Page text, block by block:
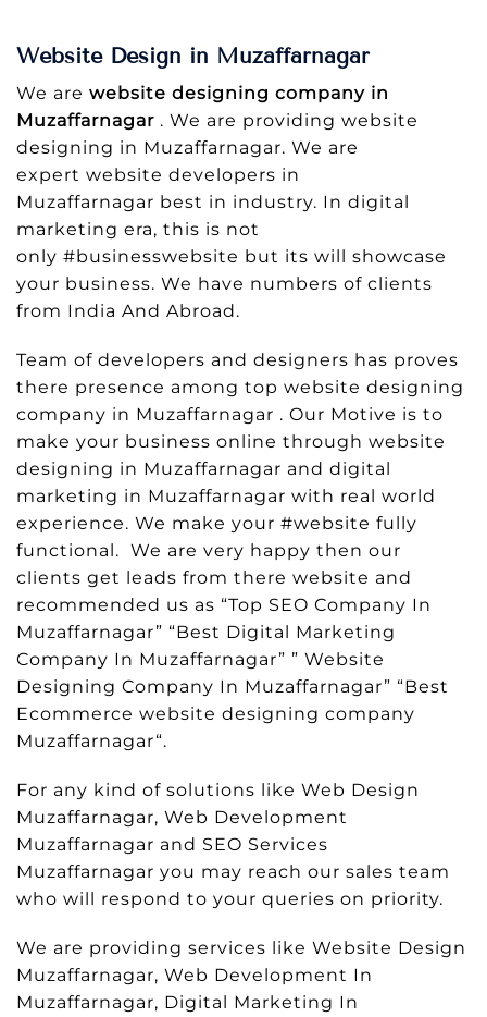
Website Design in Muzaffarnagar
We are website designing company in
Muzaffarnagar . We are providing website
designing in Muzaffarnagar. We are
expert website developers in
Muzaffarnagar best in industry. In digital
marketing era, this is not
only #businesswebsite but its will showcase
your business. We have numbers of clients
from India And Abroad.
Team of developers and designers has proves
there presence among top website designing
company in Muzaffarnagar . Our Motive is to
make your business online through website
designing in Muzaffarnagar and digital
marketing in Muzaffarnagar with real world
experience. We make your #website fully
functional. We are very happy then our
clients get leads from there website and
recommended us as “Top SEO Company In
Muzaffarnagar” “Best Digital Marketing
Company In Muzaffarnagar” ” Website
Designing Company In Muzaffarnagar” “Best
Ecommerce website designing company
Muzaffarnagar“.
For any kind of solutions like Web Design
Muzaffarnagar, Web Development
Muzaffarnagar and SEO Services
Muzaffarnagar you may reach our sales team
who will respond to your queries on priority.
We are providing services like Website Design
Muzaffarnagar, Web Development In
Muzaffarnagar, Digital Marketing In